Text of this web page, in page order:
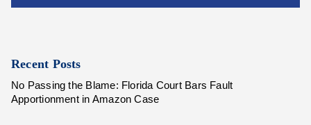
Recent Posts
No Passing the Blame: Florida Court Bars Fault
Apportionment in Amazon Case